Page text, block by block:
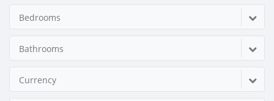
Bedrooms
Bathrooms
Currency